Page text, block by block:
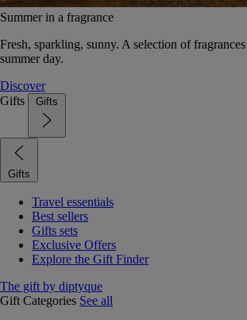
Summer in a fragrance
Fresh, sparkling, sunny. A selection of
summer day.
Discover
Gifts
Gifts
Gifts
Travel essentials
Best sellers
Gifts sets
Exclusive Offers
Explore the Gift Finder
The gift by diptyque
Gift Categories See all